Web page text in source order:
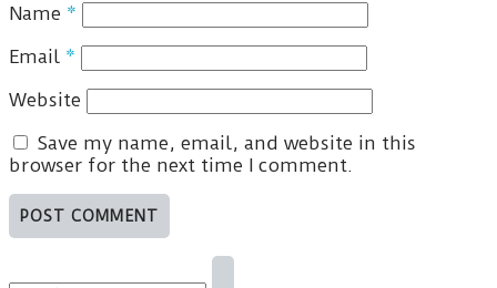
Name *
Email *
Website
Save my name, email, and website in this
browser for the next time I comment.